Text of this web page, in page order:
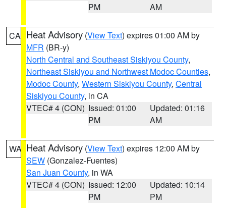
PM
AM
CA Heat Advisory (View Text) expires 01:00 AM by
MFR (BR-y)
North Central and Southeast Siskiyou County,
Northeast Siskiyou and Northwest Modoc Counties,
Modoc County, Western Siskiyou County, Central
Siskiyou County, in CA
VTEC# 4 (CON) Issued: 01:00
PM
Updated: 01:16
AM
WA Heat Advisory (View Text) expires 12:00 AM by
SEW (Gonzalez-Fuentes)
San Juan County, in WA
VTEC# 4 (CON) Issued: 12:00
PM
Updated: 10:14
PM